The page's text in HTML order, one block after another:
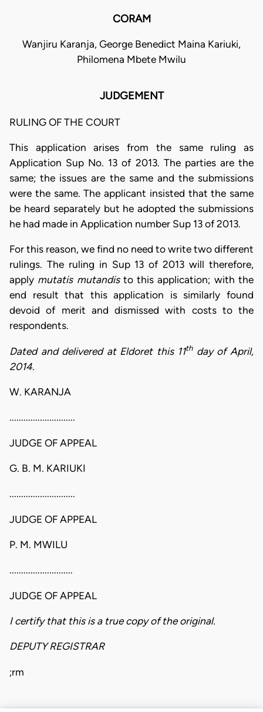
CORAM
Wanjiru Karanja, George Benedict Maina Kariuki,
Philomena Mbete Mwilu
JUDGEMENT
RULING OF THE COURT
This application arises from the same ruling as
Application Sup No. 13 of 2013. The parties are the
same; the issues are the same and the submissions
were the same. The applicant insisted that the same
be heard separately but he adopted the submissions
he had made in Application number Sup 13 of 2013.
For this reason, we find no need to write two different
rulings. The ruling in Sup 13 of 2013 will therefore,
apply mutatis mutandisto this application; with the
end result that this application is similarly found
devoid of merit and dismissed with costs to the
respondents.
Dated and delivered at Eldoret this 11thday of April,
2014.
W. KARANJA
............................
JUDGE OF APPEAL
G. B. M. KARIUKI
............................
JUDGE OF APPEAL
P. M. MWILU
...........................
JUDGE OF APPEAL
I certify that this is a true copy of the original.
DEPUTY REGISTRAR
;rm